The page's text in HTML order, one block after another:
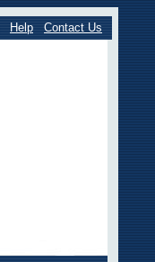
Help Contact Us